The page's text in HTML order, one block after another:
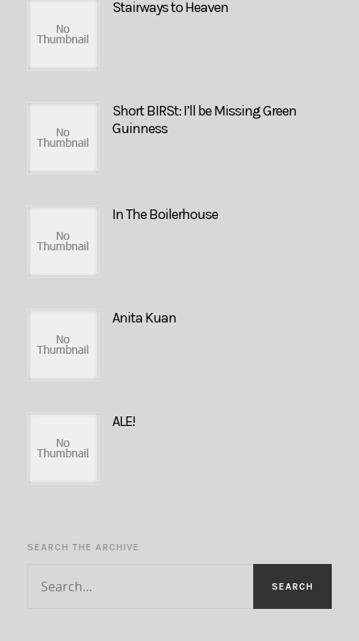
Stairways to Heaven
Short BIRSt: I’ll be Missing Green
Guinness
In The Boilerhouse
Anita Kuan
ALE!
SEARCH THE ARCHIVE